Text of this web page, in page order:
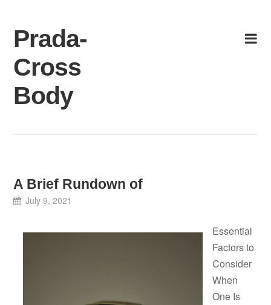
content
Prada-
Cross
Body
A Brief Rundown of
July 9, 2021
Essential
Factors to
Consider
When
One Is